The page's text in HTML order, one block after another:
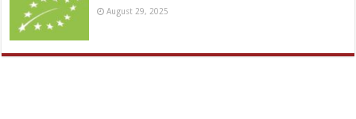
August 29, 2025